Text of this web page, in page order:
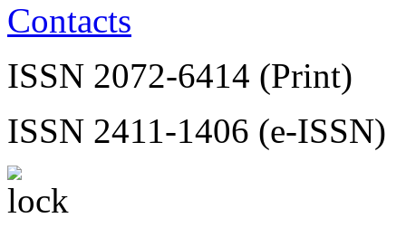
Contacts
ISSN 2072-6414 (Print)
ISSN 2411-1406 (e-ISSN)